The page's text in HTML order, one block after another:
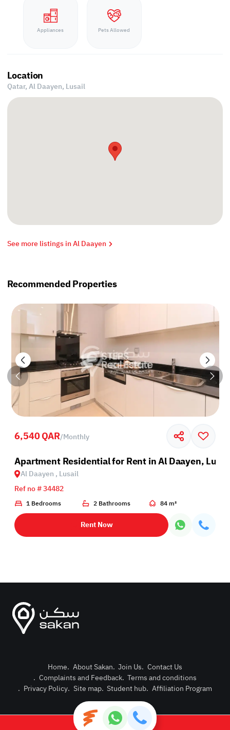
Post
Login or
Appliances Pets Allowed
Location
Qatar, Al Daayen, Lusail
See more listings in Al Daayen
Recommended Properties
6,540 QAR/Monthly
Apartment Residential for Rent in Al Daayen,
Al Daayen , Lusail
Ref no # 34482
1 Bedrooms 2 Bathrooms 84 m²
Rent Now
Home. About Sakan. Join Us. Contact Us
. Complaints and Feedback. Terms and conditions
. Privacy Policy. Site map. Student hub. Affiliation Program